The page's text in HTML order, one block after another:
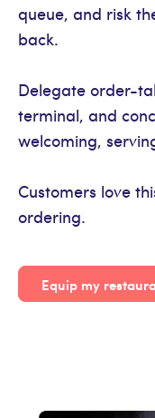
queue, and risk
back.
Delegate order-
terminal, and
welcoming,
Customers love
ordering.
Equip my